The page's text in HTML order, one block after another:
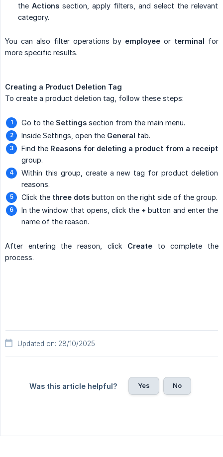
the Actions section, apply filters, and select the relevant
category.
You can also filter operations by employee or terminal for
more specific results.
Creating a Product Deletion Tag
To create a product deletion tag, follow these steps:
Go to the Settings section from the main menu.
Inside Settings, open the General tab.
Find the Reasons for deleting a product from a receipt
group.
Within this group, create a new tag for product deletion
reasons.
Click the three dots button on the right side of the group.
In the window that opens, click the + button and enter the
name of the reason.
After entering the reason, click Create to complete the
process.
Updated on: 28/10/2025
Was this article helpful? Yes No